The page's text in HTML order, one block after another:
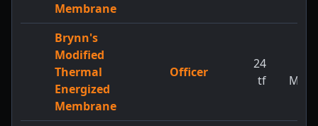
Membrane
Brynn's
Modified
Thermal
Energized
Membrane
Officer
24
tf
MW